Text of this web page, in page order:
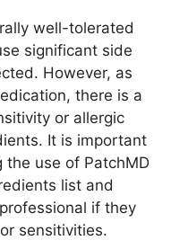
well-tolerated
significant side
However, as
there is a
or allergic
It is important
use of PatchMD
list and
if they
sensitivities.